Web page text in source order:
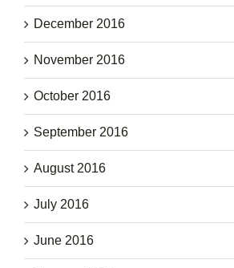
December 2016
November 2016
October 2016
September 2016
August 2016
July 2016
June 2016